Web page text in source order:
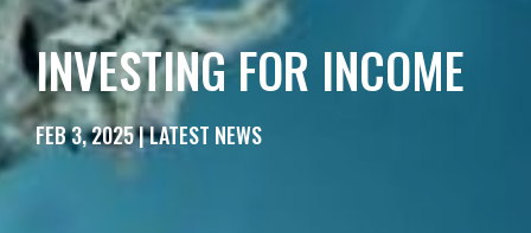
INVESTING FOR INCOME
FEB 3, 2025 | LATEST NEWS